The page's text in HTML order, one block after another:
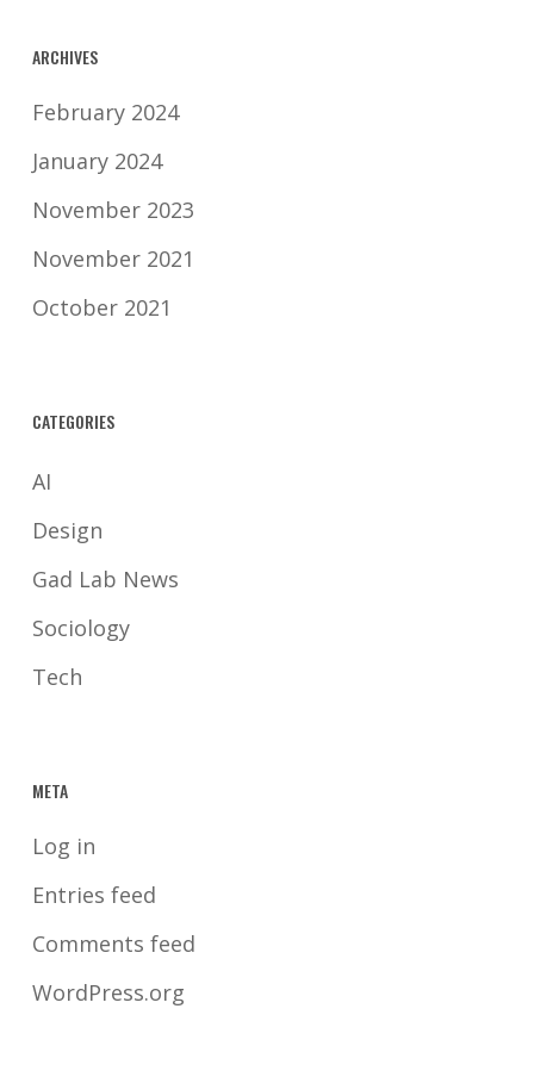
ARCHIVES
February 2024
January 2024
November 2023
November 2021
October 2021
CATEGORIES
AI
Design
Gad Lab News
Sociology
Tech
META
Log in
Entries feed
Comments feed
WordPress.org